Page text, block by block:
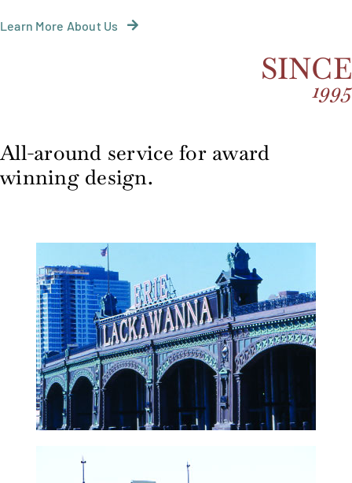
Learn More About Us
SINCE
1995
All-around service for award
winning design.